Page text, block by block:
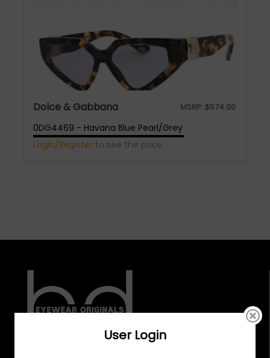
Dolce & Gabbana MSRP: $574.00
0DG4469 - Havana Blue Pearl/Grey
Login/Register to see the price
User Login